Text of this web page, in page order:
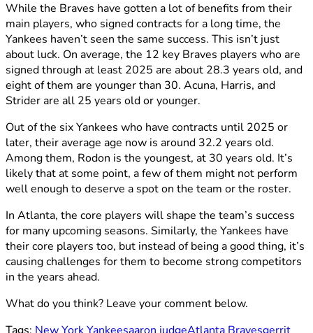
While the Braves have gotten a lot of benefits from their
main players, who signed contracts for a long time, the
Yankees haven’t seen the same success. This isn’t just
about luck. On average, the 12 key Braves players who are
signed through at least 2025 are about 28.3 years old, and
eight of them are younger than 30. Acuna, Harris, and
Strider are all 25 years old or younger.
Out of the six Yankees who have contracts until 2025 or
later, their average age now is around 32.2 years old.
Among them, Rodon is the youngest, at 30 years old. It’s
likely that at some point, a few of them might not perform
well enough to deserve a spot on the team or the roster.
In Atlanta, the core players will shape the team’s success
for many upcoming seasons. Similarly, the Yankees have
their core players too, but instead of being a good thing, it’s
causing challenges for them to become strong competitors
in the years ahead.
What do you think? Leave your comment below.